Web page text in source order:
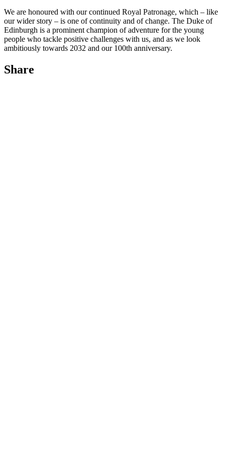
We are honoured with our continued Royal Patronage, which – like
our wider story – is one of continuity and of change. The Duke of
Edinburgh is a prominent champion of adventure for the young
people who tackle positive challenges with us, and as we look
ambitiously towards 2032 and our 100th anniversary.
Share